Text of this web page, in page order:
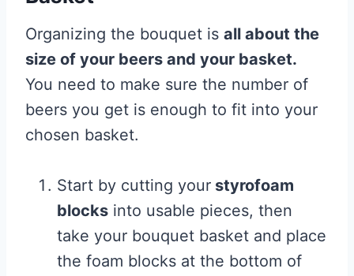
Organizing the bouquet is all about the
size of your beers and your basket.
You need to make sure the number of
beers you get is enough to fit into your
chosen basket.
Start by cutting your styrofoam
blocks into usable pieces, then
take your bouquet basket and place
the foam blocks at the bottom of